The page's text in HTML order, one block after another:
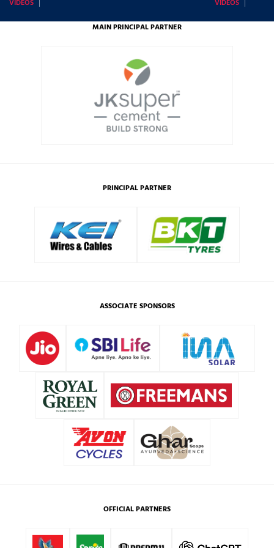
VIDEOS
VIDEOS
MAIN PRINCIPAL PARTNER
PRINCIPAL PARTNER
ASSOCIATE SPONSORS
OFFICIAL PARTNERS